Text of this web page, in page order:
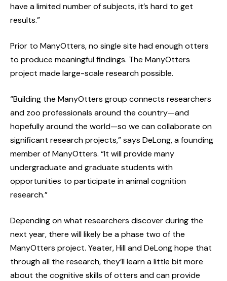
have a limited number of subjects, it’s hard to get
results.”
Prior to ManyOtters, no single site had enough otters
to produce meaningful findings. The ManyOtters
project made large-scale research possible.
“Building the ManyOtters group connects researchers
and zoo professionals around the country—and
hopefully around the world—so we can collaborate on
significant research projects,” says DeLong, a founding
member of ManyOtters. “It will provide many
undergraduate and graduate students with
opportunities to participate in animal cognition
research.”
Depending on what researchers discover during the
next year, there will likely be a phase two of the
ManyOtters project. Yeater, Hill and DeLong hope that
through all the research, they’ll learn a little bit more
about the cognitive skills of otters and can provide